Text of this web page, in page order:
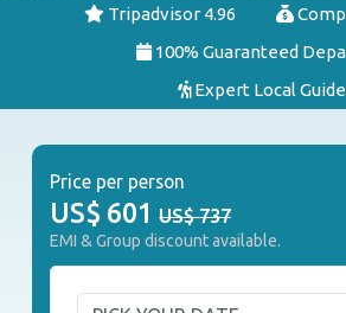
Tripadvisor 4.96
100% Guaranteed
Expert Local
Price per person
US$ 601 US$ 737
EMI & Group discount available.